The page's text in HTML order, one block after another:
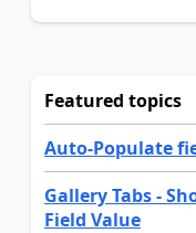
Featured topics
Auto-Populate
Gallery Tabs -
Field Value